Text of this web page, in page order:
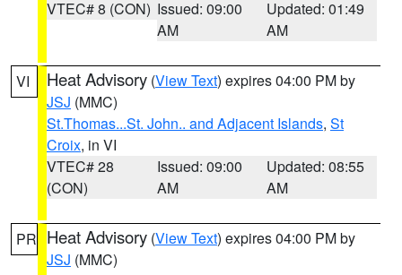
VTEC# 8 (CON) Issued: 09:00
AM
Updated: 01:49
AM
VI Heat Advisory (View Text) expires 04:00 PM by
JSJ (MMC)
St.Thomas...St. John.. and Adjacent Islands, St
Croix, in VI
VTEC# 28
(CON)
Issued: 09:00
AM
Updated: 08:55
AM
PR Heat Advisory (View Text) expires 04:00 PM by
JSJ (MMC)